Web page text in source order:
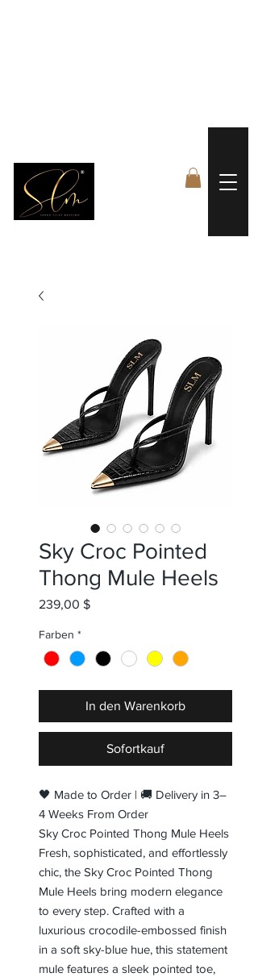
Sky Croc Pointed
Thong Mule Heels
239,00 $Preis
Farben *
In den Warenkorb
Sofortkauf
🖤 Made to Order | 🚚 Delivery in 3–
4 Weeks From Order
Sky Croc Pointed Thong Mule Heels
Fresh, sophisticated, and effortlessly
chic, the Sky Croc Pointed Thong
Mule Heels bring modern elegance
to every step. Crafted with a
luxurious crocodile-embossed finish
in a soft sky-blue hue, this statement
mule features a sleek pointed toe,